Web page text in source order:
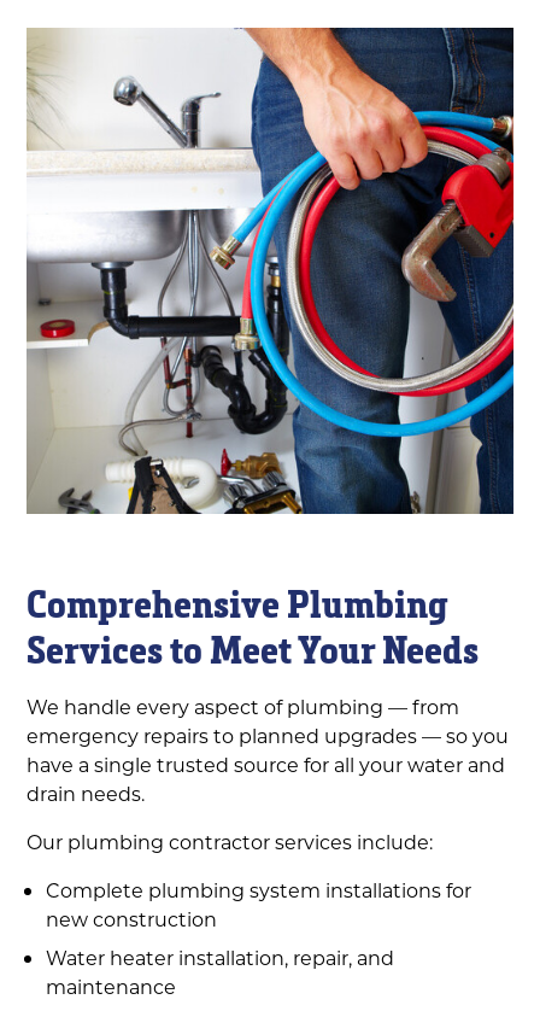
Comprehensive Plumbing
Services to Meet Your Needs
We handle every aspect of plumbing — from
emergency repairs to planned upgrades — so you
have a single trusted source for all your water and
drain needs.
Our plumbing contractor services include:
Complete plumbing system installations for
new construction
Water heater installation, repair, and
maintenance